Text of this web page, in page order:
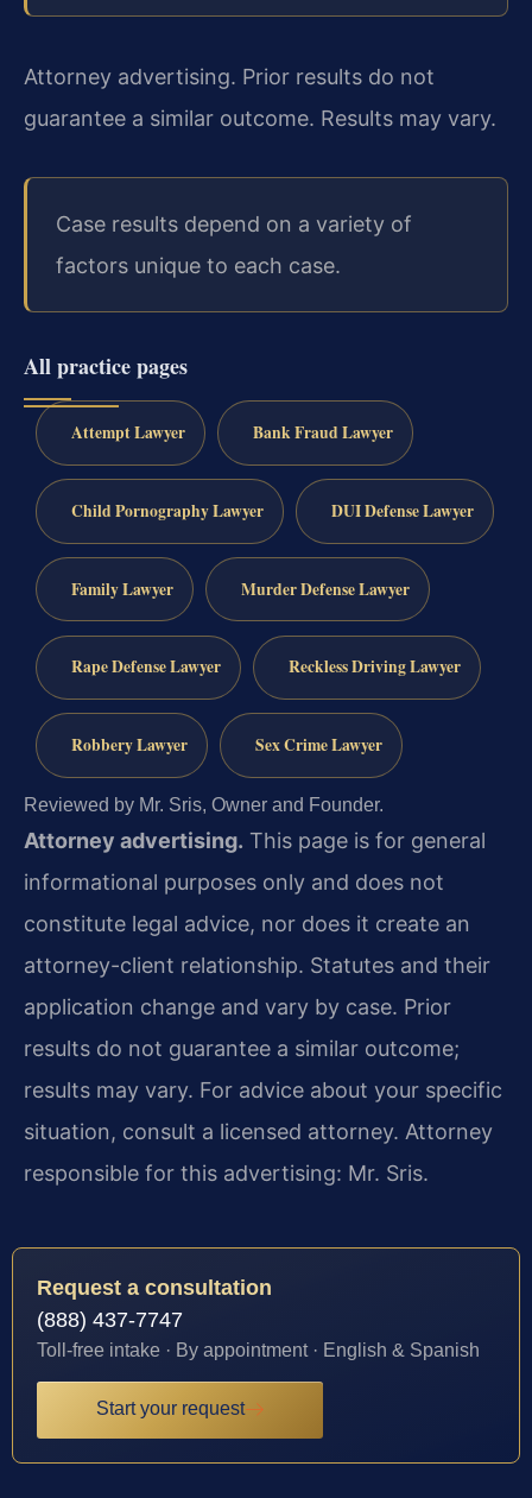
Attorney advertising. Prior results do not
guarantee a similar outcome. Results may vary.
Case results depend on a variety of
factors unique to each case.
All practice pages
Attempt Lawyer Bank Fraud Lawyer
Child Pornography Lawyer DUI Defense Lawyer
Family Lawyer Murder Defense Lawyer
Rape Defense Lawyer Reckless Driving Lawyer
Robbery Lawyer Sex Crime Lawyer
Reviewed by Mr. Sris, Owner and Founder.
Attorney advertising. This page is for general
informational purposes only and does not
constitute legal advice, nor does it create an
attorney-client relationship. Statutes and their
application change and vary by case. Prior
results do not guarantee a similar outcome;
results may vary. For advice about your specific
situation, consult a licensed attorney. Attorney
responsible for this advertising: Mr. Sris.
Request a consultation
(888) 437-7747
Toll-free intake · By appointment · English & Spanish
Start your request